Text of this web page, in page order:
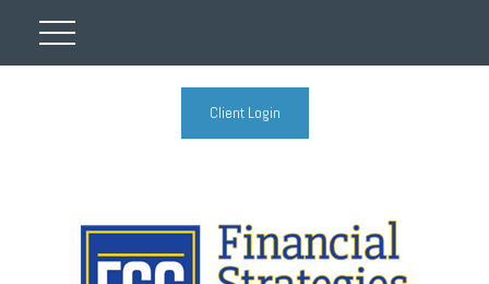
Client Login